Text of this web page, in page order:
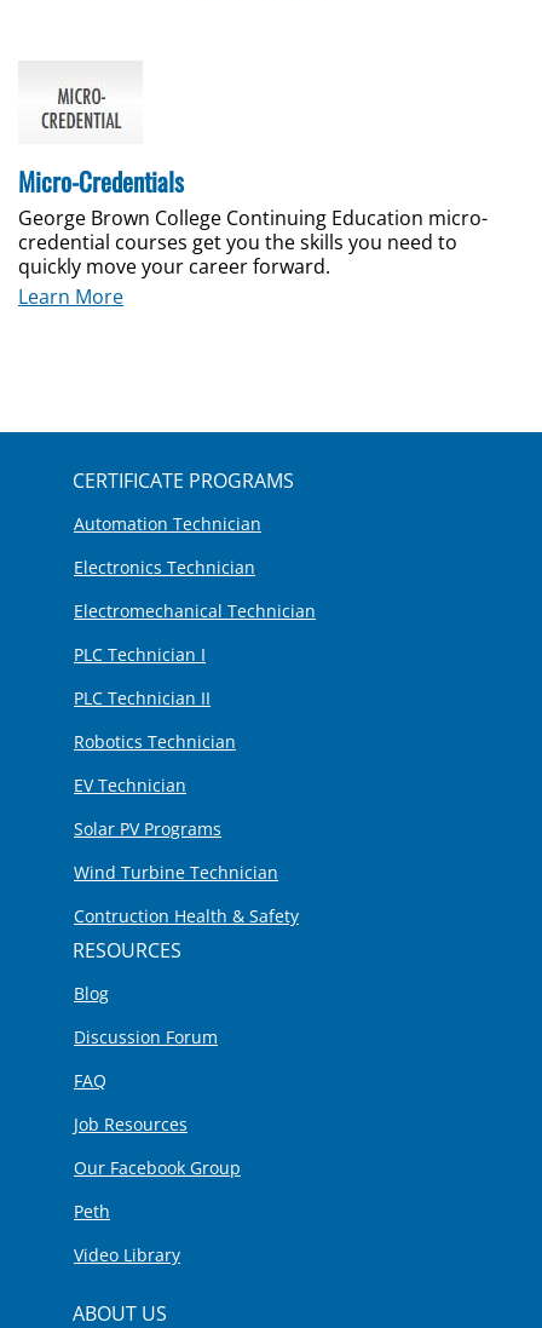
Micro-Credentials
George Brown College Continuing Education micro-
credential courses get you the skills you need to
quickly move your career forward.
Learn More
CERTIFICATE PROGRAMS
Automation Technician
Electronics Technician
Electromechanical Technician
PLC Technician I
PLC Technician II
Robotics Technician
EV Technician
Solar PV Programs
Wind Turbine Technician
Contruction Health & Safety
RESOURCES
Blog
Discussion Forum
FAQ
Job Resources
Our Facebook Group
Peth
Video Library
ABOUT US